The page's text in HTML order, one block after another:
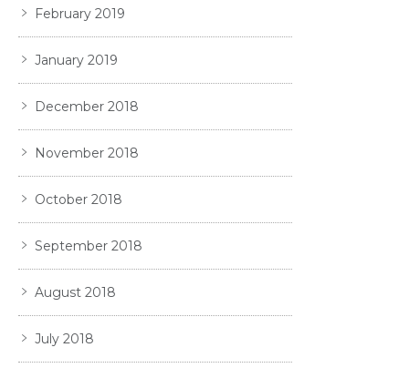
February 2019
January 2019
December 2018
November 2018
October 2018
September 2018
August 2018
July 2018